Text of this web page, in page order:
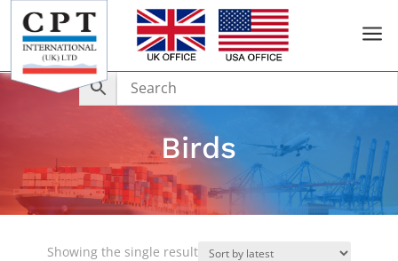
a
Birds
Showing the single result